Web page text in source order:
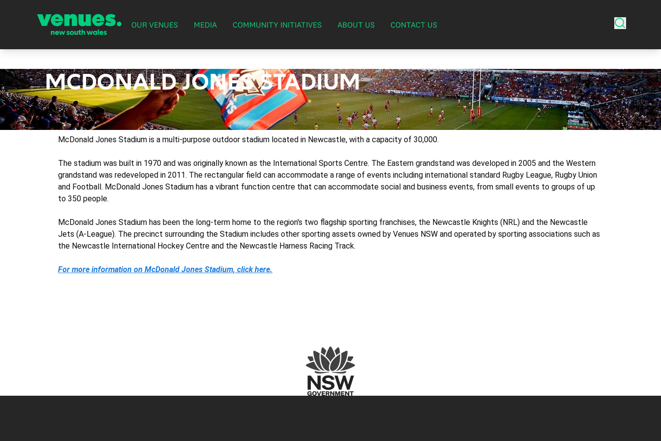
OUR VENUES MEDIA COMMUNITY INITIATIVES ABOUT US CONTACT US
MCDONALD JONES STADIUM
McDonald Jones Stadium is a multi-purpose outdoor stadium located in Newcastle, with a capacity of 30,000.
The stadium was built in 1970 and was originally known as the International Sports Centre. The Eastern grandstand was developed in 2005 and the Western
grandstand was redeveloped in 2011. The rectangular field can accommodate a range of events including international standard Rugby League, Rugby Union
and Football. McDonald Jones Stadium has a vibrant function centre that can accommodate social and business events, from small events to groups of up
to 350 people.
McDonald Jones Stadium has been the long-term home to the region's two flagship sporting franchises, the Newcastle Knights (NRL) and the Newcastle
Jets (A-League). The precinct surrounding the Stadium includes other sporting assets owned by Venues NSW and operated by sporting associations such as
the Newcastle International Hockey Centre and the Newcastle Harness Racing Track.
For more information on McDonald Jones Stadium, click here.